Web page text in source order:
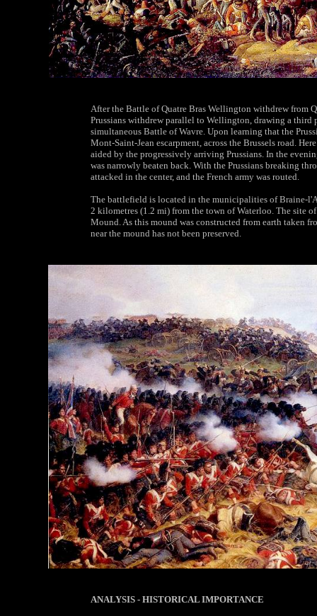
After the Battle of Quatre Bras Wellington withdrew from
Prussians withdrew parallel to Wellington, drawing a third
simultaneous Battle of Wavre. Upon learning that the
Mont-Saint-Jean escarpment, across the Brussels road.
aided by the progressively arriving Prussians. In the
was narrowly beaten back. With the Prussians breaking
attacked in the center, and the French army was routed.
The battlefield is located in the municipalities of Braine-
2 kilometres (1.2 mi) from the town of Waterloo. The site
Mound. As this mound was constructed from earth taken
near the mound has not been preserved.
ANALYSIS - HISTORICAL IMPORTANCE